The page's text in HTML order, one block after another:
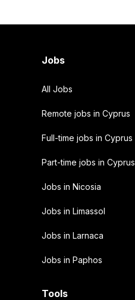
Jobs
All Jobs
Remote jobs in Cyprus
Full-time jobs in Cyprus
Part-time jobs in Cyprus
Jobs in Nicosia
Jobs in Limassol
Jobs in Larnaca
Jobs in Paphos
Tools